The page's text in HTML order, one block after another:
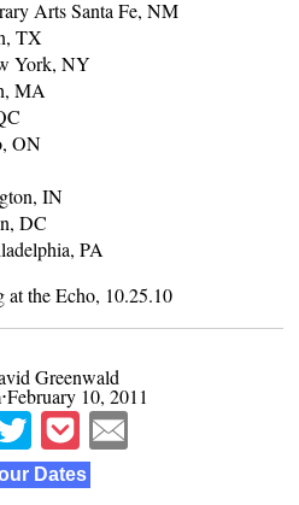
Arts Santa Fe, NM
TX
York, NY
MA
ON
IN
DC
PA
the Echo, 10.25.10
Greenwald
10, 2011
Dates